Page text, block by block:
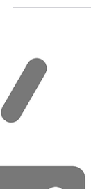
Ever noticed that
imagination — it’s
Here’s what
down Sound travels faster in warm air and slower in
cold. That means on chilly mornings, sound waves
take just a touch
make things feel
And warm air near th